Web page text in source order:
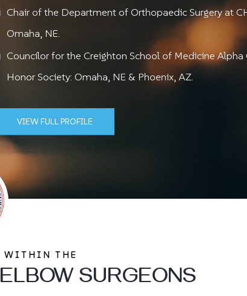
Chair of the Department of Orthopaedic Surgery at
Omaha, NE.
Councilor for the Creighton School of Medicine Alpha
Honor Society: Omaha, NE & Phoenix, AZ.
VIEW FULL PROFILE
ADVANCED TECHNOLOGIES IN
EXPERT CARE FOR YOUR
MINIMALLY
WITHIN THE
SURGEONS